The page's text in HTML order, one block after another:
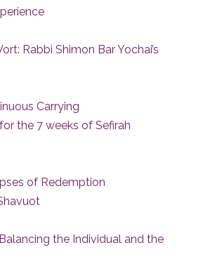
Rabbi Shimon Bar Yochai’s
Carrying
the 7 weeks of Sefirah
of Redemption
the Individual and the